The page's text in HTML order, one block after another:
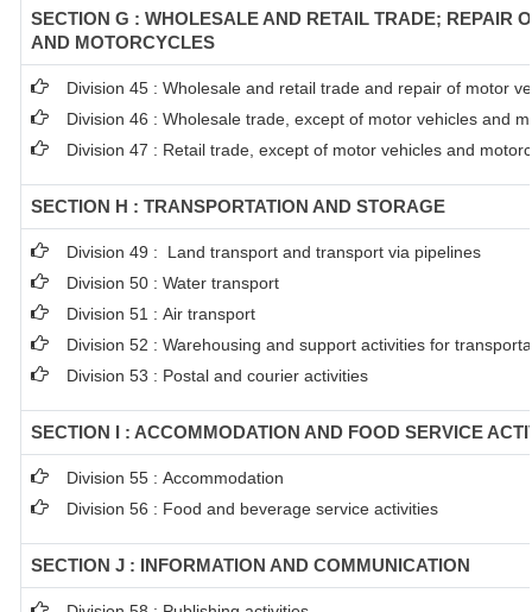
SECTION G : WHOLESALE AND RETAIL TRADE; REPAIR
AND MOTORCYCLES
Division 45 : Wholesale and retail trade and repair of motor
Division 46 : Wholesale trade, except of motor vehicles and
Division 47 : Retail trade, except of motor vehicles and
SECTION H : TRANSPORTATION AND STORAGE
Division 49 : Land transport and transport via pipelines
Division 50 : Water transport
Division 51 : Air transport
Division 52 : Warehousing and support activities for
Division 53 : Postal and courier activities
SECTION I : ACCOMMODATION AND FOOD SERVICE
Division 55 : Accommodation
Division 56 : Food and beverage service activities
SECTION J : INFORMATION AND COMMUNICATION